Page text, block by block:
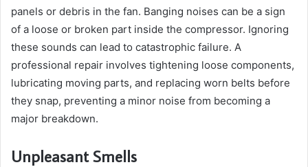
panels or debris in the fan. Banging noises can be a sign
of a loose or broken part inside the compressor. Ignoring
these sounds can lead to catastrophic failure. A
professional repair involves tightening loose components,
lubricating moving parts, and replacing worn belts before
they snap, preventing a minor noise from becoming a
major breakdown.
Unpleasant Smells